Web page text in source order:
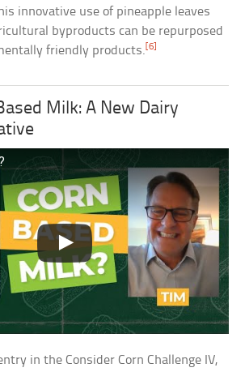
innovative use of pineapple leaves
byproducts can be repurposed
friendly products.[6]
Milk: A New Dairy
in the Consider Corn Challenge IV,